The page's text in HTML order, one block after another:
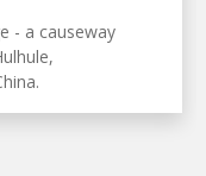
- a causeway